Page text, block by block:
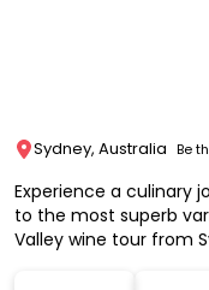
Sydney, Australia Be
Experience a culinary
to the most superb
Valley wine tour from